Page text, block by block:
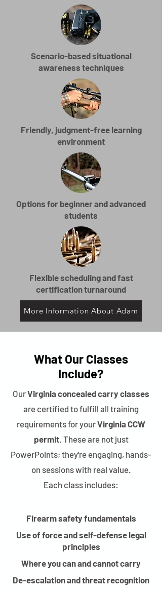
Scenario-based situational
awareness techniques
Friendly, judgment-free learning
environment
Options for beginner and advanced
students
Flexible scheduling and fast
certification turnaround
More Information About Adam
What Our Classes
Include?
OurVirginia concealed carry classes
are certified to fulfill all training
requirements for yourVirginia CCW
permit. These are not just
PowerPoints; they're engaging, hands-
on sessions with real value.
Each class includes:
Firearm safety fundamentals
Use of force and self-defense legal
principles
Where you can and cannot carry
De-escalation and threat recognition